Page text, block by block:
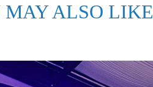
MAY ALSO LIKE